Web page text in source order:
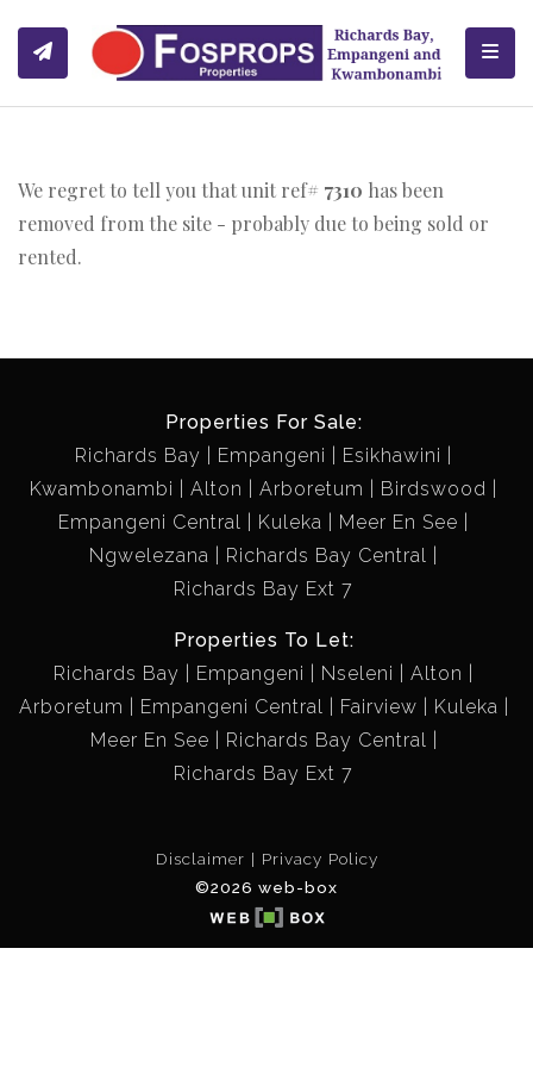
We regret to tell you that unit ref# 7310 has been
removed from the site - probably due to being sold or
rented.
Properties For Sale:
Richards Bay
Empangeni
Esikhawini
Kwambonambi
Alton Arboretum
Birdswood
Empangeni Central
Kuleka
Meer En See
Ngwelezana
Richards Bay Central
Richards Bay Ext 7
Properties To Let:
Richards Bay
Empangeni Nseleni
Alton
Arboretum
Empangeni Central Fairview
Kuleka
Meer En See
Richards Bay Central
Richards Bay Ext 7
Disclaimer
Privacy Policy
©2026 web-box